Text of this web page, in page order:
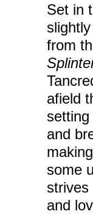
Set in
from
afield
and
some
strives
and